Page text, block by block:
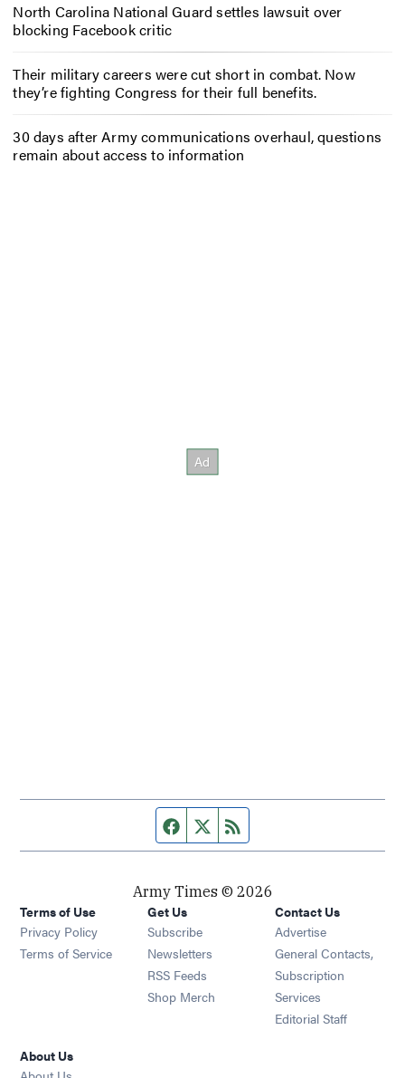
North Carolina National Guard settles lawsuit over
blocking Facebook critic
Their military careers were cut short in combat. Now
they’re fighting Congress for their full benefits.
30 days after Army communications overhaul, questions
remain about access to information
Facebook page
Twitter feed
Army Times © 2026
Terms of Use
Privacy Policy
Terms of Service
Get Us
Subscribe Opens in new window
Newsletters Opens in new window
RSS Feeds Opens in new window
Shop Merch Opens in new window
Contact Us
Advertise
General Contacts,
Subscription
Services
Editorial Staff
About Us